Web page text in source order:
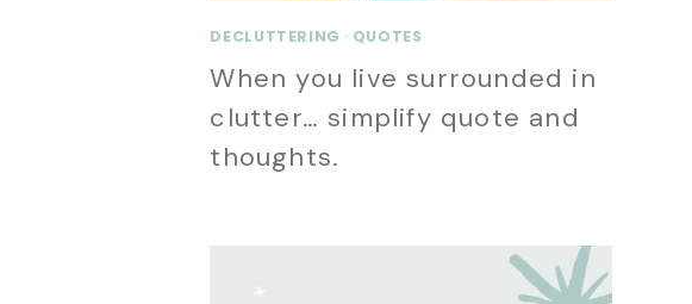
DECLUTTERING · QUOTES
When you live surrounded in
clutter… simplify quote and
thoughts.